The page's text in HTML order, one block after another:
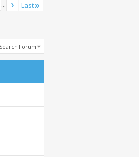
... Last
Search Forum